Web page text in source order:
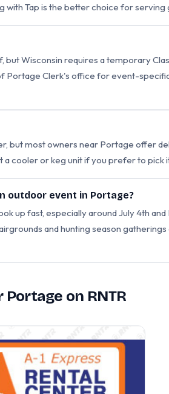
Tap is the better choice for
Wisconsin requires a temporary
Portage Clerk's office for event-
but most owners near Portage offer
cooler or keg unit if you prefer to pick
outdoor event in Portage?
up fast, especially around July 4th
and hunting season
on RNTR